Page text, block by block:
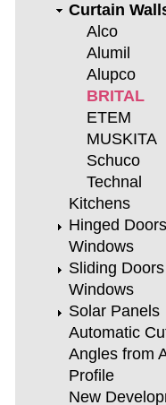
Curtain
Alco
Alumil
Alupco
BRITAL
ETEM
MUSKITA
Schuco
Technal
Kitchens
Hinged
Windows
Sliding Doors
Windows
Solar Panels
Automatic
Angles from
Profile
New